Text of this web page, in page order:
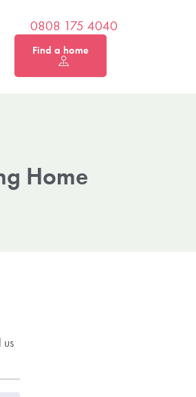
0808 175 4040
Find a home
Home